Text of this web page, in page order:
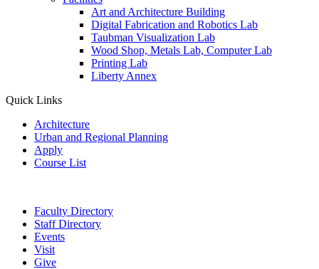
Art and Architecture Building
Digital Fabrication and Robotics Lab
Taubman Visualization Lab
Wood Shop, Metals Lab, Computer Lab
Printing Lab
Liberty Annex
Quick Links
Architecture
Urban and Regional Planning
Apply
Course List
Faculty Directory
Staff Directory
Events
Visit
Give